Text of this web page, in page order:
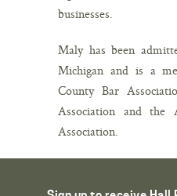
businesses.
Maly has been
Michigan and is a
County Bar
Association and the
Association.